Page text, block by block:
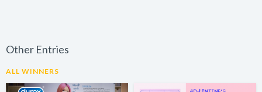
Other Entries
ALL WINNERS